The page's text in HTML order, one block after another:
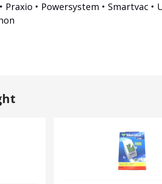
Praxio • Powersystem • Smartvac